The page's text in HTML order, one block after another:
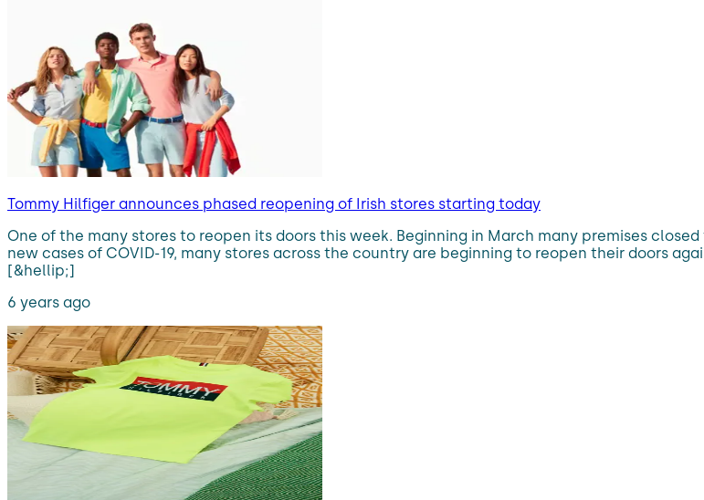
Tommy Hilfiger announces phased reopening of Irish stores starting today
One of the many stores to reopen its doors this week. Beginning in March many premises
new cases of COVID-19, many stores across the country are beginning to reopen their doors
[&hellip;]
6 years ago